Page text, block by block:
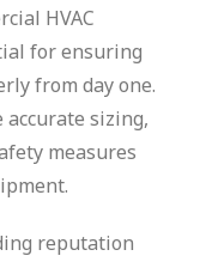
HVAC
for ensuring
from day one.
sizing,
measures
reputation